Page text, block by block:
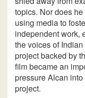
topics. Nor does
using media to
independent work,
the voices of
project backed by
film became an
pressure Alcan
project.